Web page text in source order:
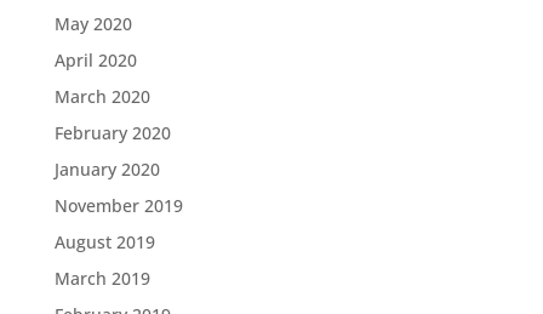
May 2020
April 2020
March 2020
February 2020
January 2020
November 2019
August 2019
March 2019